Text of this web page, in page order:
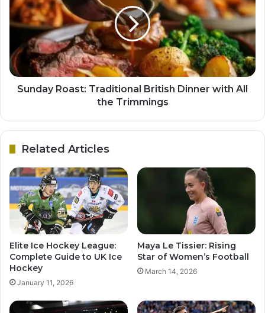
Sunday Roast: Traditional British Dinner with All
the Trimmings
Related Articles
Elite Ice Hockey League:
Complete Guide to UK Ice
Hockey
January 11, 2026
Maya Le Tissier: Rising
Star of Women’s Football
March 14, 2026